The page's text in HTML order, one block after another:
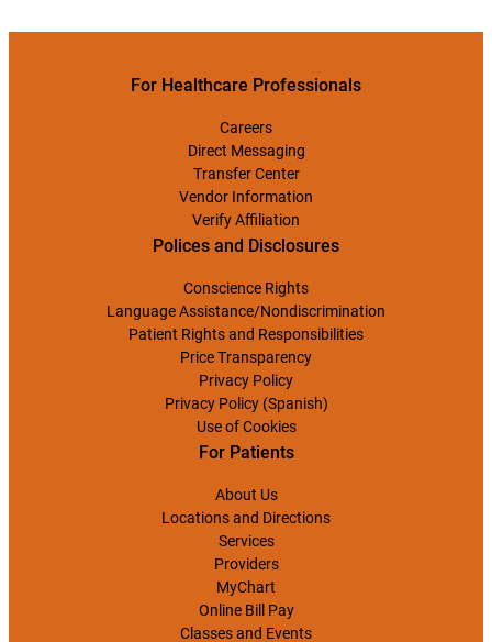
For Healthcare Professionals
Careers
Direct Messaging
Transfer Center
Vendor Information
Verify Affiliation
Polices and Disclosures
Conscience Rights
Language Assistance/Nondiscrimination
Patient Rights and Responsibilities
Price Transparency
Privacy Policy
Privacy Policy (Spanish)
Use of Cookies
For Patients
About Us
Locations and Directions
Services
Providers
MyChart
Online Bill Pay
Classes and Events